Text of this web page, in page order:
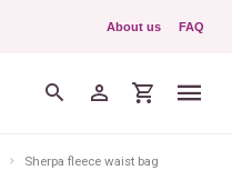
About us FAQ
Sherpa fleece waist bag